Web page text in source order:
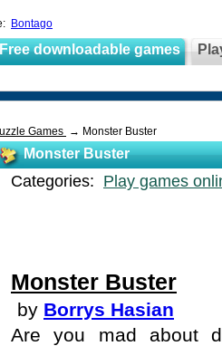
Bontago
Free downloadable games
Games → Monster Buster
Monster Buster
Categories: Play games
Monster Buster
by Borrys Hasian
Are you mad about